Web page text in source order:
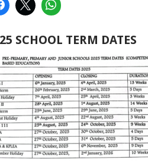
SCHOOL TERM DATES